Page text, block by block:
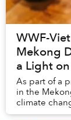
WWF-
Mekong
a Light
As part of a
in the
climate
households